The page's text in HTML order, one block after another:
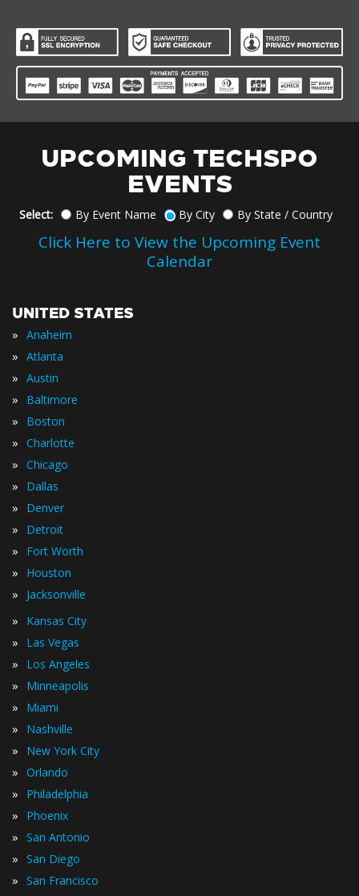
UPCOMING TECHSPO
EVENTS
Select: By Event Name By City By State / Country
Click Here to View the Upcoming Event
Calendar
UNITED STATES
» Anaheim
» Atlanta
» Austin
» Baltimore
» Boston
» Charlotte
» Chicago
» Dallas
» Denver
» Detroit
» Fort Worth
» Houston
» Jacksonville
» Kansas City
» Las Vegas
» Los Angeles
» Minneapolis
» Miami
» Nashville
» New York City
» Orlando
» Philadelphia
» Phoenix
» San Antonio
» San Diego
» San Francisco